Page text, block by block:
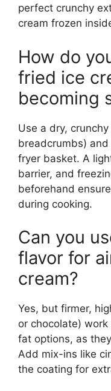
perfect crunchy
cream frozen
How do
fried ice
becoming
Use a dry,
breadcrumbs)
fryer basket. A
barrier, and
beforehand
during cooking.
Can you
flavor for
cream?
Yes, but firmer,
or chocolate)
fat options, as
Add mix-ins like
the coating for